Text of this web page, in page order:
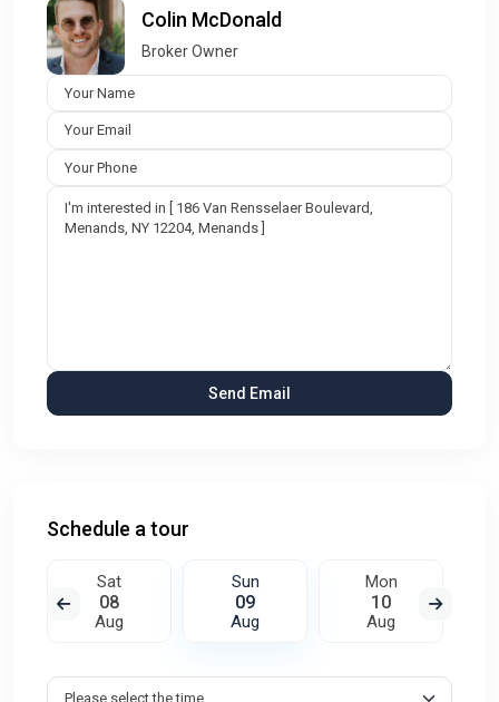
Colin McDonald
Broker Owner
Schedule a tour
Sat
08
Aug
Sun
09
Aug
Mon
10
Aug